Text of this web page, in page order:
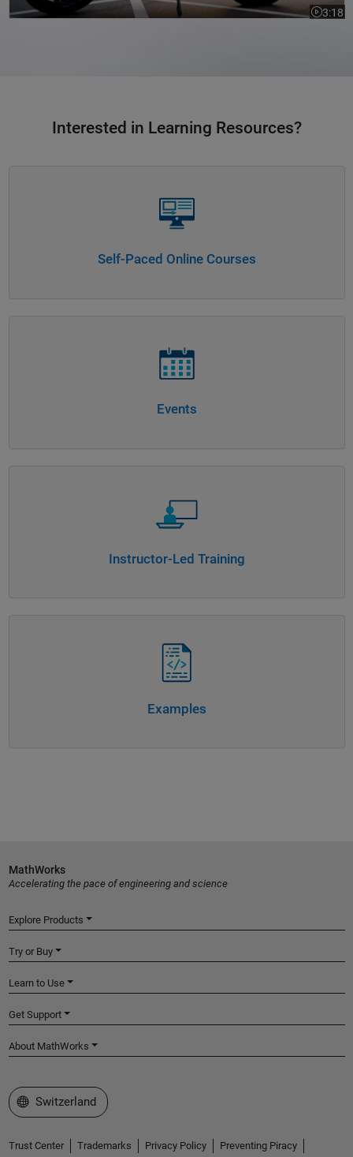
3:18
Video
Interested in Learning Resources?
Self-Paced Online Courses
Events
Instructor-Led Training
Examples
MathWorks
Accelerating the pace of engineering and science
Explore Products
Try or Buy
Learn to Use
Get Support
About MathWorks
Select a Web Site
Switzerland
Trust Center Trademarks Privacy Policy Preventing Piracy